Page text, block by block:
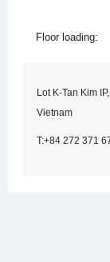
Floor loading:
Lot K-Tan Kim
Vietnam
T:+84 272 371